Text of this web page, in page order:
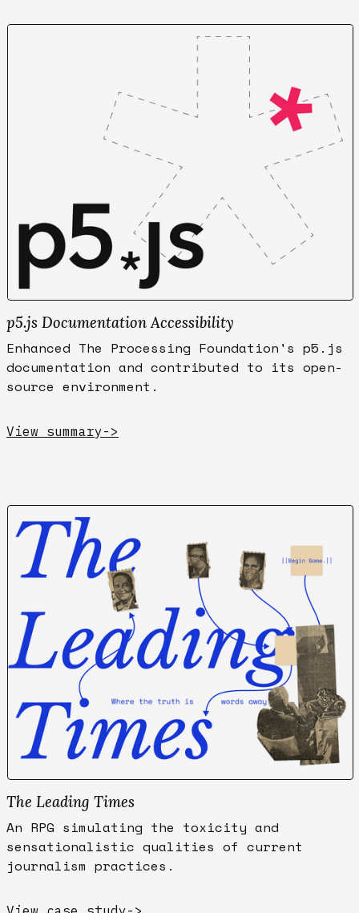
p5.js Documentation Accessibility
Enhanced The Processing Foundation's p5.js
documentation and contributed to its open-
source environment.
View summary->
The Leading Times
An RPG simulating the toxicity and
sensationalistic qualities of current
journalism practices.